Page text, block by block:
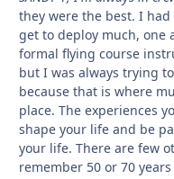
they were the best. I
get to deploy much, one
formal flying course
but I was always trying
because that is where
place. The experiences
shape your life and be
your life. There are few
remember 50 or 70